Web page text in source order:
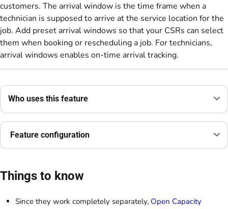
customers. The arrival window is the time frame when a
technician is supposed to arrive at the service location for the
job. Add preset arrival windows so that your CSRs can select
them when booking or rescheduling a job. For technicians,
arrival windows enables on-time arrival tracking.
Who uses this feature
Feature configuration
Things to know
Since they work completely separately, Open Capacity